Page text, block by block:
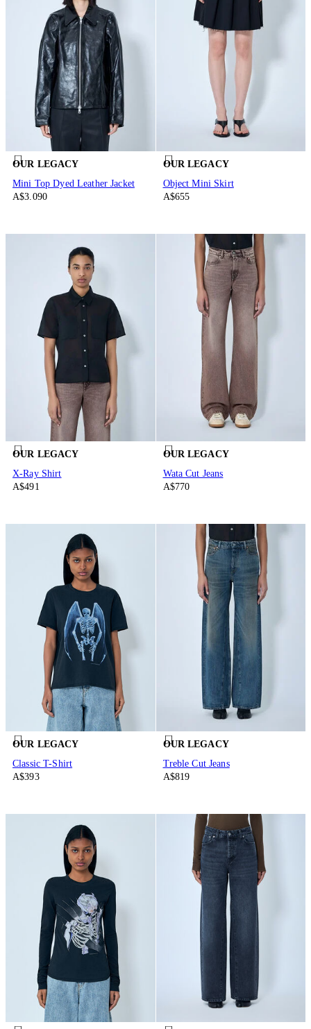
OUR LEGACY
Mini Top Dyed Leather Jacket
A$3.090
OUR LEGACY
Object Mini Skirt
A$655
OUR LEGACY
X-Ray Shirt
A$491
OUR LEGACY
Wata Cut Jeans
A$770
OUR LEGACY
Classic T-Shirt
A$393
OUR LEGACY
Treble Cut Jeans
A$819